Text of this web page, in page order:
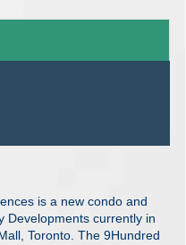
is a new condo and
Developments currently in
Toronto. The 9Hundred